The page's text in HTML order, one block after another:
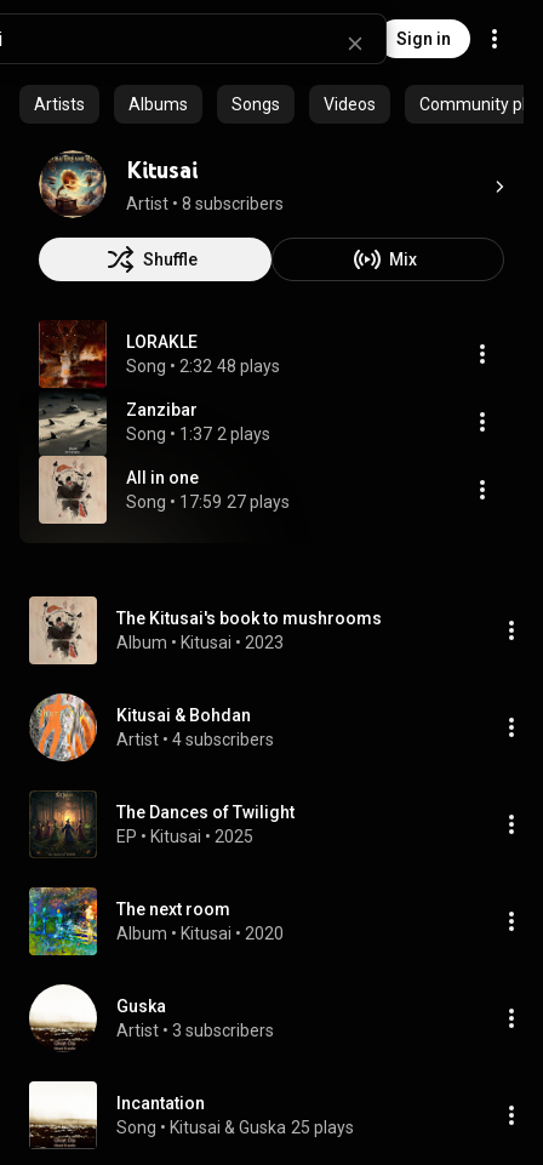
Sign in
Artists Albums Songs Videos Community
Kitusai
Artist • 8 subscribers
Shuffle Mix
LORAKLE
Song • 2:32 48 plays
Zanzibar
Song • 1:37 2 plays
All in one
Song • 17:59 27 plays
The Kitusai's book to mushrooms
Album • Kitusai • 2023
Kitusai & Bohdan
Artist • 4 subscribers
The Dances of Twilight
EP • Kitusai • 2025
The next room
Album • Kitusai • 2020
Guska
Artist • 3 subscribers
Incantation
Song • Kitusai & Guska 25 plays